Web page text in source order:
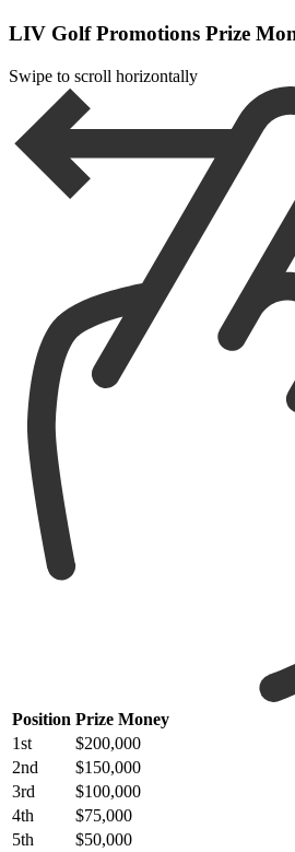
LIV Golf Promotions Prize
Swipe to scroll horizontally
Position Prize Money
1st
$200,000
2nd
$150,000
3rd
$100,000
4th
$75,000
5th
$50,000